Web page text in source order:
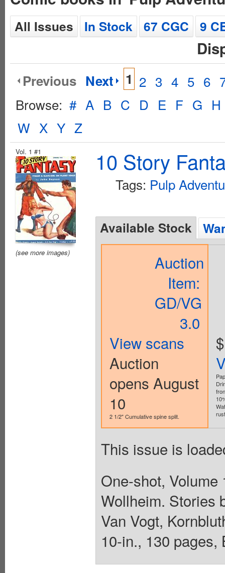
All Issues In Stock 67 CGC 9
Previous Next 1 2 3 4 5 6
Browse: # A B C D E F G H
W X Y Z
Vol. 1 #1
(see more images)
10 Story
Tags: Pulp
Available Stock
Auction
Item:
GD/VG
3.0
View scans
Auction
opens August
10
2 1/2" Cumulative spine split.
This issue is
One-shot,
Wollheim. Stories
Van Vogt,
10-in., 130